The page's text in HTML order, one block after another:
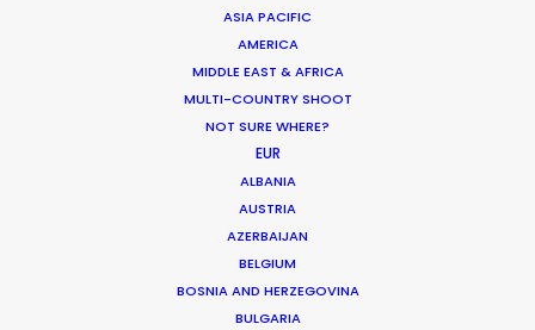
ASIA PACIFIC
AMERICA
MIDDLE EAST & AFRICA
MULTI-COUNTRY SHOOT
NOT SURE WHERE?
EUR
ALBANIA
AUSTRIA
AZERBAIJAN
BELGIUM
BOSNIA AND HERZEGOVINA
BULGARIA
Sony Bravia